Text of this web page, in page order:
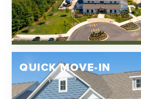
QUICK MOVE-IN